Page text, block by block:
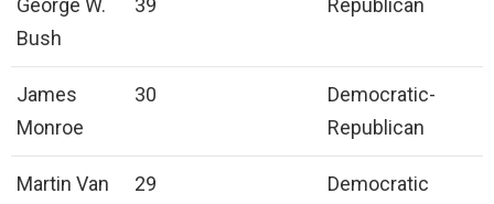
George W.
Bush
39 Republican
James
Monroe
30
Democratic-
Republican
Martin Van
29 Democratic